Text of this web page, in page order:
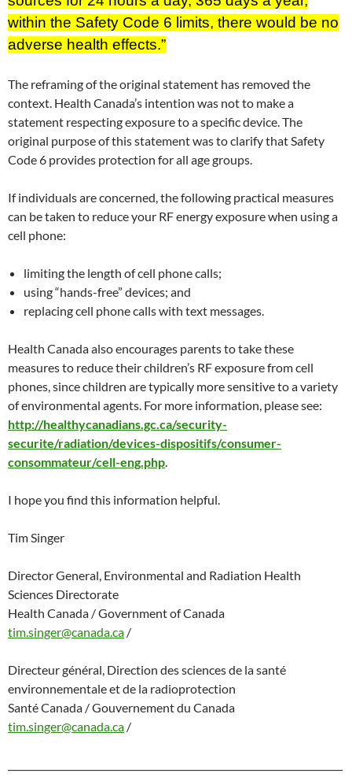
within the Safety Code 6 limits, there would be no
adverse health effects.”
The reframing of the original statement has removed the
context. Health Canada’s intention was not to make a
statement respecting exposure to a specific device. The
original purpose of this statement was to clarify that Safety
Code 6 provides protection for all age groups.
If individuals are concerned, the following practical measures
can be taken to reduce your RF energy exposure when using a
cell phone:
limiting the length of cell phone calls;
using “hands-free” devices; and
replacing cell phone calls with text messages.
Health Canada also encourages parents to take these
measures to reduce their children’s RF exposure from cell
phones, since children are typically more sensitive to a variety
of environmental agents. For more information, please see:
http://healthycanadians.gc.ca/security-
securite/radiation/devices-dispositifs/consumer-
consommateur/cell-eng.php.
I hope you find this information helpful.
Tim Singer
Director General, Environmental and Radiation Health
Sciences Directorate
Health Canada / Government of Canada
tim.singer@canada.ca /
Directeur général, Direction des sciences de la santé
environnementale et de la radioprotection
Santé Canada / Gouvernement du Canada
tim.singer@canada.ca /